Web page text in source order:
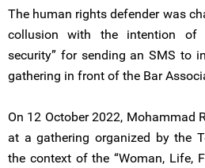
The human rights defender was
collusion with the intention of
security” for sending an SMS to
gathering in front of the Bar
On 12 October 2022, Mohammad
at a gathering organized by the
the context of the “Woman, Life,